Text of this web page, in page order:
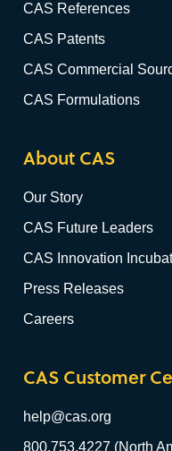
CAS References
CAS Patents
CAS Commercial
CAS Formulations
About CAS
Our Story
CAS Future Leaders
CAS Innovation
Press Releases
Careers
CAS Customer
help@cas.org
800.753.4227 (North